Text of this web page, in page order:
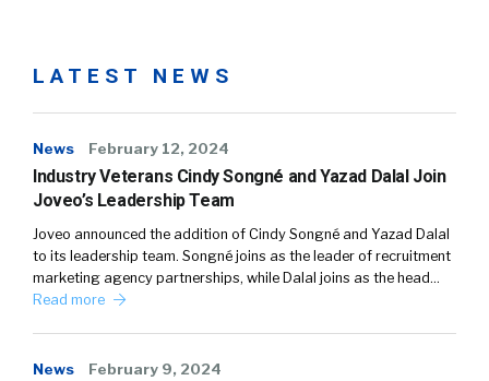
LATEST NEWS
News February 12, 2024
Industry Veterans Cindy Songné and Yazad Dalal Join
Joveo’s Leadership Team
Joveo announced the addition of Cindy Songné and Yazad Dalal
to its leadership team. Songné joins as the leader of recruitment
marketing agency partnerships, while Dalal joins as the head…
Read more
News February 9, 2024